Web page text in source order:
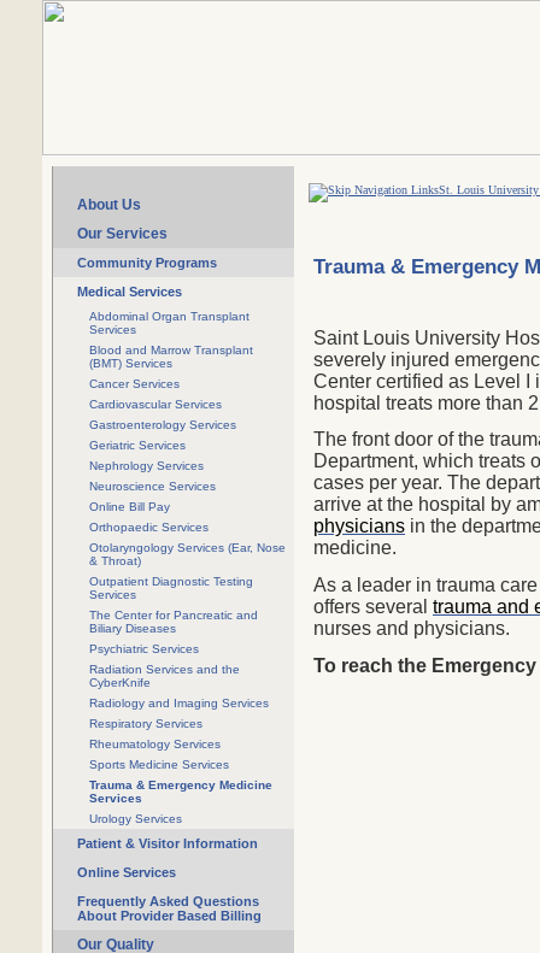
About Us
Our Services
Community Programs
Medical Services
Abdominal Organ Transplant
Services
Blood and Marrow Transplant
(BMT) Services
Cancer Services
Cardiovascular Services
Gastroenterology Services
Geriatric Services
Nephrology Services
Neuroscience Services
Online Bill Pay
Orthopaedic Services
Otolaryngology Services (Ear, Nose
& Throat)
Outpatient Diagnostic Testing
Services
The Center for Pancreatic and
Biliary Diseases
Psychiatric Services
Radiation Services and the
CyberKnife
Radiology and Imaging Services
Respiratory Services
Rheumatology Services
Sports Medicine Services
Trauma & Emergency Medicine
Services
Urology Services
Patient & Visitor Information
Online Services
Frequently Asked Questions
About Provider Based Billing
Our Quality
St. Louis
Trauma & Emergency
Saint Louis University
severely injured
Center certified as Level I
hospital treats more than
The front door of the
Department, which treats
cases per year. The
arrive at the hospital by
physicians in the
medicine.
As a leader in trauma
offers several trauma and
nurses and physicians.
To reach the